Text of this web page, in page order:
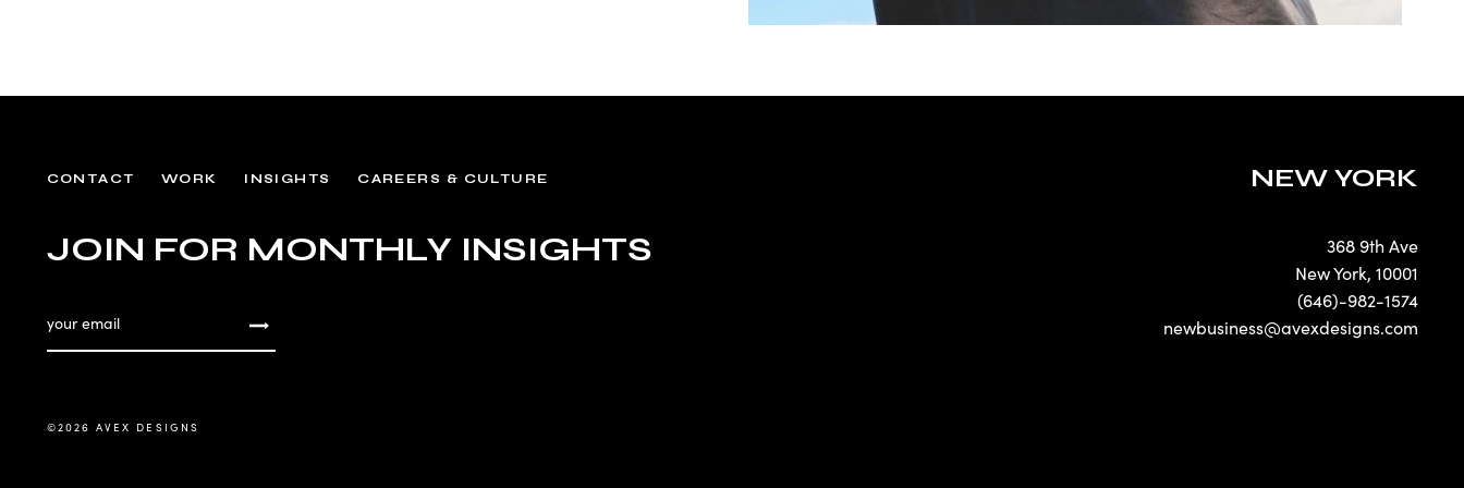
CONTACT WORK INSIGHTS CAREERS & CULTURE
JOIN FOR MONTHLY INSIGHTS
NEW YORK
368 9th Ave
New York, 10001
(646)-982-1574
newbusiness@avexdesigns.com
©2026 AVEX DESIGNS